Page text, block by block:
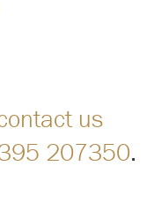
us
207350.